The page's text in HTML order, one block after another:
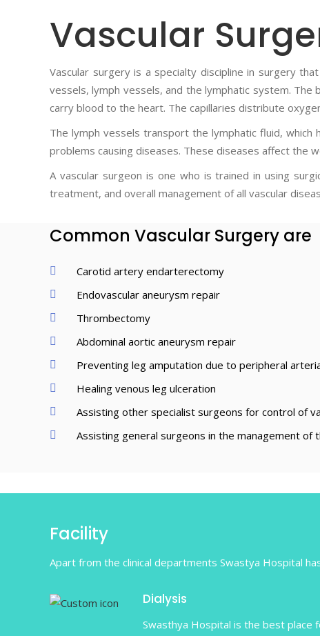
Vascular
Vascular surgery is a specialty discipline in surgery
vessels, lymph vessels, and the lymphatic system.
carry blood to the heart. The capillaries distribute
The lymph vessels transport the lymphatic fluid,
problems causing diseases. These diseases affect the
A vascular surgeon is one who is trained in using
treatment, and overall management of all vascular
Common Vascular Surgery are
Carotid artery endarterectomy
Endovascular aneurysm repair
Thrombectomy
Abdominal aortic aneurysm repair
Preventing leg amputation due to peripheral
Healing venous leg ulceration
Assisting other specialist surgeons for control of
Assisting general surgeons in the management of
Facility
Apart from the clinical departments Swastya Hospital
Dialysis
Swasthya Hospital is the best place